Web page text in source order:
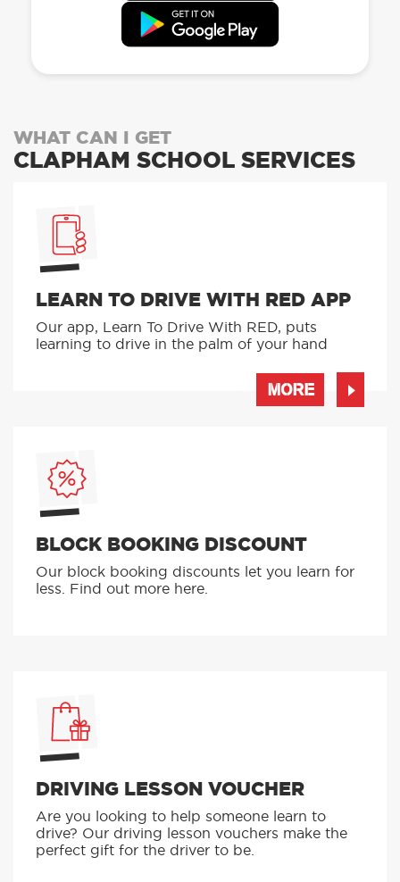
WHAT CAN I GET
CLAPHAM SCHOOL SERVICES
LEARN TO DRIVE WITH RED APP
Our app, Learn To Drive With RED, puts
learning to drive in the palm of your hand
MORE
BLOCK BOOKING DISCOUNT
Our block booking discounts let you learn for
less. Find out more here.
DRIVING LESSON VOUCHER
Are you looking to help someone learn to
drive? Our driving lesson vouchers make the
perfect gift for the driver to be.